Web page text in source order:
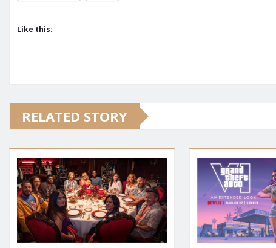
Like this:
RELATED STORY